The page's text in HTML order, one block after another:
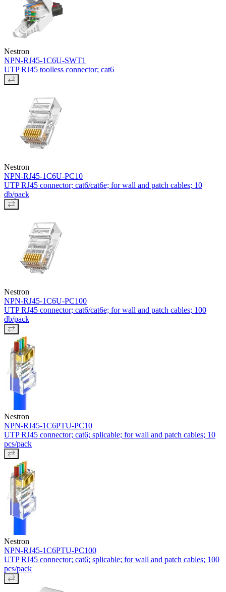
Nestron
NPN-RJ45-1C6U-SWT1
UTP RJ45 toolless connector; cat6
Nestron
NPN-RJ45-1C6U-PC10
UTP RJ45 connector; cat6/cat6e; for wall and patch cables; 10
db/pack
Nestron
NPN-RJ45-1C6U-PC100
UTP RJ45 connector; cat6/cat6e; for wall and patch cables; 100
db/pack
Nestron
NPN-RJ45-1C6PTU-PC10
UTP RJ45 connector; cat6; splicable; for wall and patch cables; 10
pcs/pack
Nestron
NPN-RJ45-1C6PTU-PC100
UTP RJ45 connector; cat6; splicable; for wall and patch cables; 100
pcs/pack